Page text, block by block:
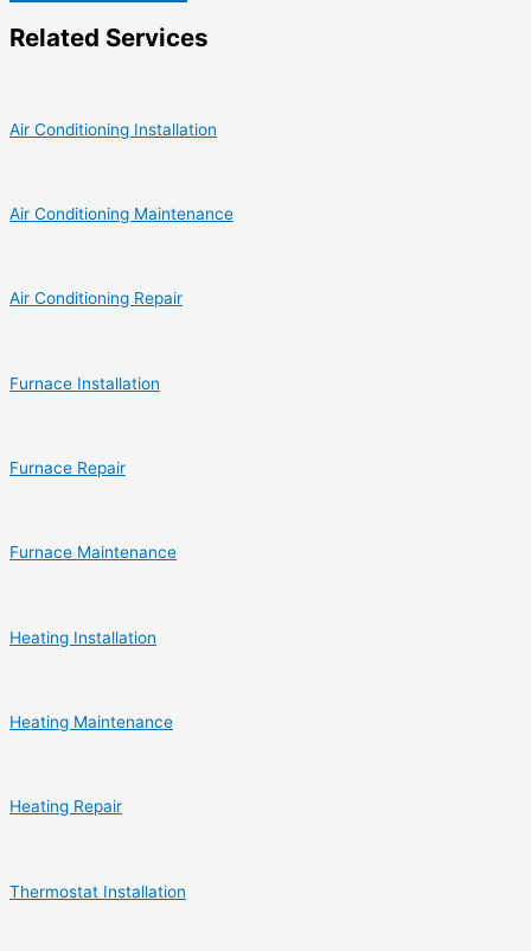
Related Services
Air Conditioning Installation
Air Conditioning Maintenance
Air Conditioning Repair
Furnace Installation
Furnace Repair
Furnace Maintenance
Heating Installation
Heating Maintenance
Heating Repair
Thermostat Installation